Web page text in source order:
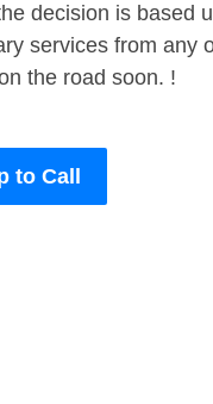
decision is based
services from any
the road soon. !
to Call